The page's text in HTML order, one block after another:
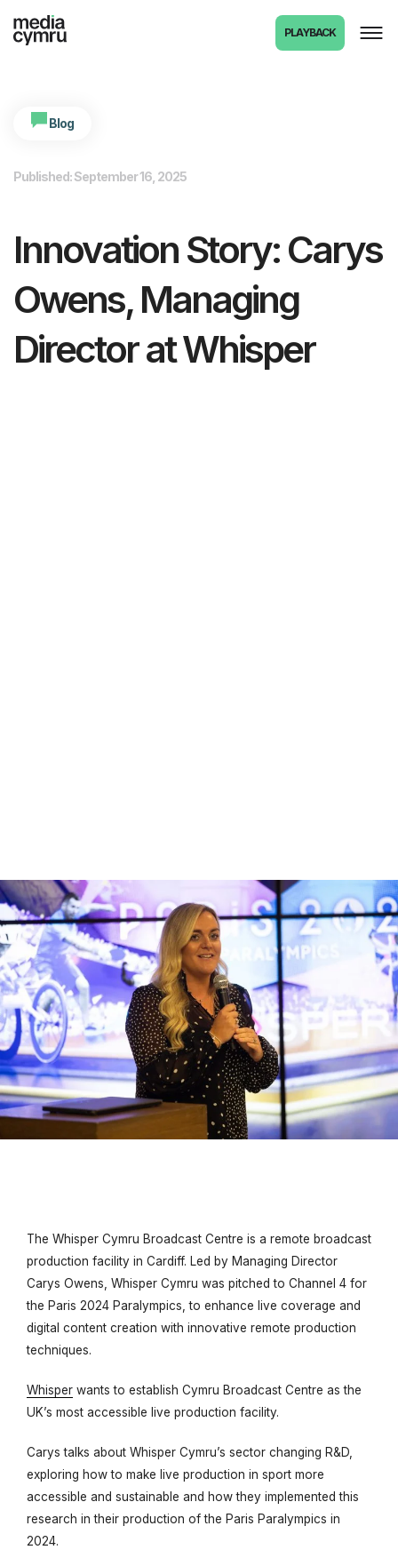
PLAYBACK
Blog
Published: September 16, 2025
Innovation Story: Carys
Owens, Managing
Director at Whisper
The Whisper Cymru Broadcast Centre is a remote broadcast
production facility in Cardiff. Led by Managing Director
Carys Owens, Whisper Cymru was pitched to Channel 4 for
the Paris 2024 Paralympics, to enhance live coverage and
digital content creation with innovative remote production
techniques.
Whisper wants to establish Cymru Broadcast Centre as the
UK’s most accessible live production facility.
Carys talks about Whisper Cymru’s sector changing R&D,
exploring how to make live production in sport more
accessible and sustainable and how they implemented this
research in their production of the Paris Paralympics in
2024.